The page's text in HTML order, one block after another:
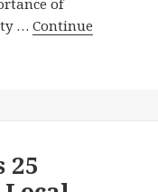
of
…Continue
25